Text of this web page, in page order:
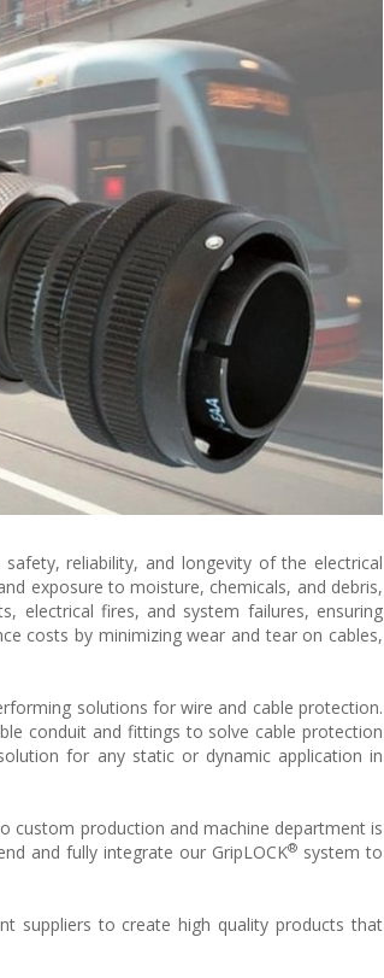
reliability, and longevity of the electrical
exposure to moisture, chemicals, and debris,
electrical fires, and system failures, ensuring
costs by minimizing wear and tear on cables,
solutions for wire and cable protection.
conduit and fittings to solve cable protection
for any static or dynamic application in
custom production and machine department is
and fully integrate our GripLOCK®system to
suppliers to create high quality products that